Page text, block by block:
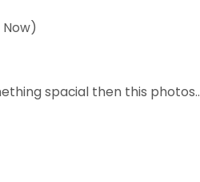
Now)
spacial then this photos..